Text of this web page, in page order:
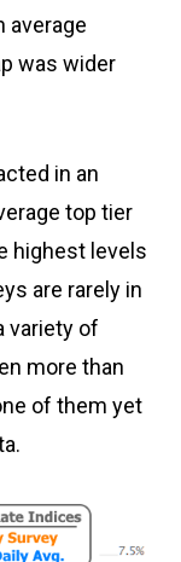
average
was wider
in an
top tier
highest levels
are rarely in
variety of
more than
of them yet